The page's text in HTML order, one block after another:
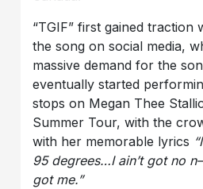
“TGIF” first gained traction
the song on social media,
massive demand for the
eventually started
stops on Megan Thee
Summer Tour, with the
with her memorable lyrics “
95 degrees…I ain’t got no
got me.”